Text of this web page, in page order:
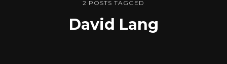
2 POSTS TAGGED
David Lang